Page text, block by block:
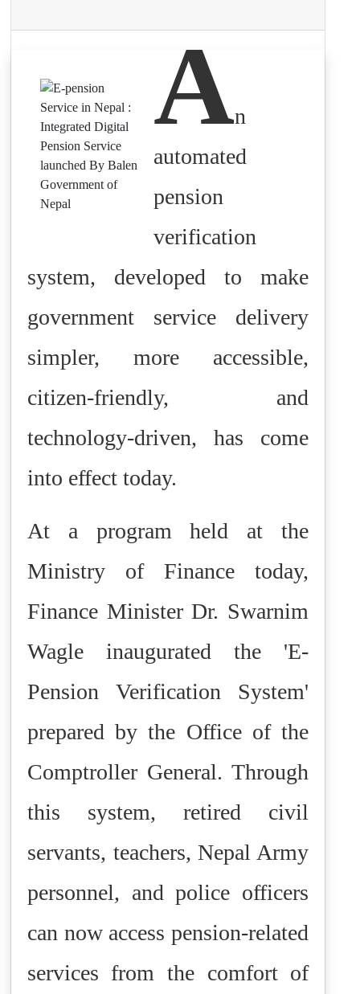
An
automated
pension
verification
system, developed to make
government service delivery
simpler, more accessible,
citizen-friendly, and
technology-driven, has come
into effect today.
At a program held at the
Ministry of Finance today,
Finance Minister Dr. Swarnim
Wagle inaugurated the 'E-
Pension Verification System'
prepared by the Office of the
Comptroller General. Through
this system, retired civil
servants, teachers, Nepal Army
personnel, and police officers
can now access pension-related
services from the comfort of